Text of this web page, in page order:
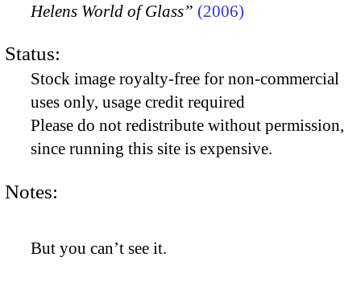
Helens World of Glass” (2006)
Status:
Stock image royalty-free for non-commercial
uses only, usage credit required
Please do not redistribute without permission,
since running this site is expensive.
Notes:
But you can’t see it.